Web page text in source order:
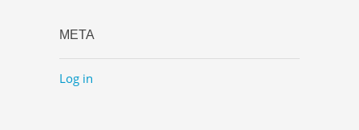
META
Log in